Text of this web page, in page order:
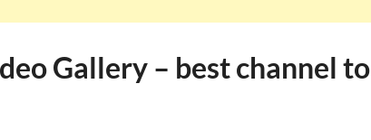
Gallery – best channel to